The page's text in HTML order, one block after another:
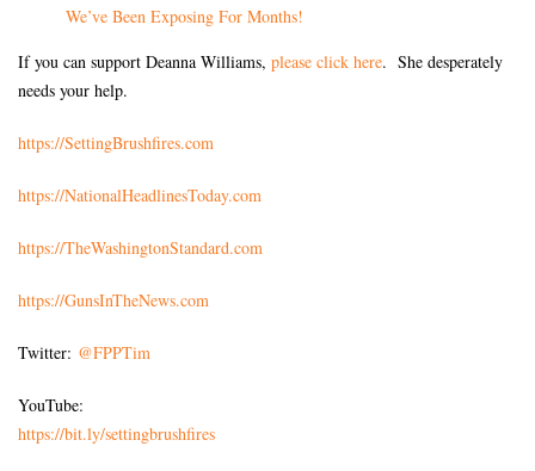
We’ve Been Exposing For Months!
If you can support Deanna Williams, please click here. She desperately
needs your help.
https://SettingBrushfires.com
https://NationalHeadlinesToday.com
https://TheWashingtonStandard.com
https://GunsInTheNews.com
Twitter: @FPPTim
YouTube:
https://bit.ly/settingbrushfires